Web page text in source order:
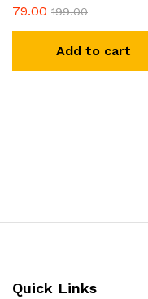
79.00 199.00
Add to cart
Quick Links